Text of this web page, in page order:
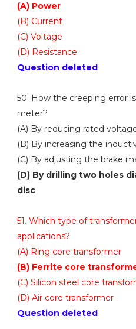
(A) Power
(B) Current
(C) Voltage
(D) Resistance
Question deleted
50. How the creeping error
meter?
(A) By reducing rated
(B) By increasing the
(C) By adjusting the brake
(D) By drilling two holes
disc
51. Which type of
applications?
(A) Ring core transformer
(B) Ferrite core
(C) Silicon steel core
(D) Air core transformer
Question deleted